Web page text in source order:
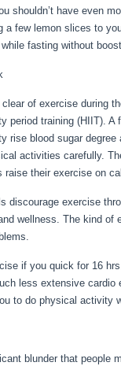
shouldn’t have even
few lemon slices to
fasting without
of exercise during
period training (HIIT). A
rise blood sugar
activities carefully.
their exercise on
discourage exercise
wellness. The kind of
if you quick for 16
less extensive
to do physical activity
blunder that people